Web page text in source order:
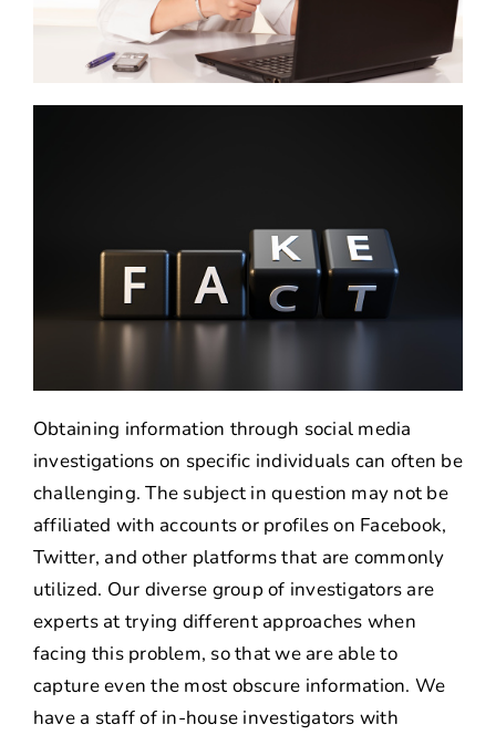
Obtaining information through social media
investigations on specific individuals can often be
challenging. The subject in question may not be
affiliated with accounts or profiles on Facebook,
Twitter, and other platforms that are commonly
utilized. Our diverse group of investigators are
experts at trying different approaches when
facing this problem, so that we are able to
capture even the most obscure information. We
have a staff of in-house investigators with